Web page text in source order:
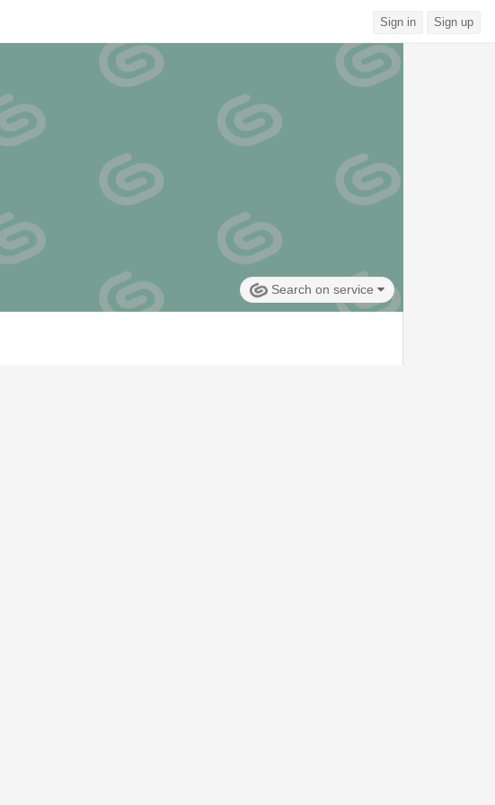
Sign in Sign up
Search on service